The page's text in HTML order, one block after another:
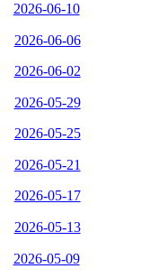
2026-06-10
2026-06-06
2026-06-02
2026-05-29
2026-05-25
2026-05-21
2026-05-17
2026-05-13
2026-05-09